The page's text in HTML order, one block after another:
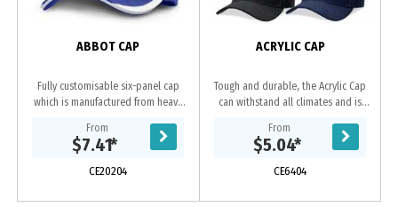
ABBOT CAP
Fully customisable six-panel cap
which is manufactured from heavy
embroidered design on the peak
and sides of the...
From
$7.41*
CE20204
ACRYLIC CAP
Tough and durable, the Acrylic Cap
can withstand all climates and is
groups. Acrylic
fabric|Embroidered...
From
$5.04*
CE6404